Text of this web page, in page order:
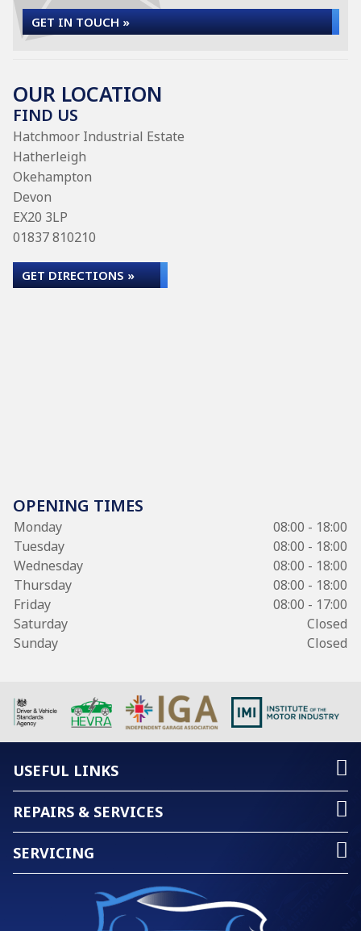
GET IN TOUCH »
OUR LOCATION
FIND US
Hatchmoor Industrial Estate
Hatherleigh
Okehampton
Devon
EX20 3LP
01837 810210
GET DIRECTIONS »
OPENING TIMES
Monday
08:00 - 18:00
Tuesday
08:00 - 18:00
Wednesday
08:00 - 18:00
Thursday
08:00 - 18:00
Friday
08:00 - 17:00
Saturday
Closed
Sunday
Closed
USEFUL LINKS
REPAIRS & SERVICES
SERVICING